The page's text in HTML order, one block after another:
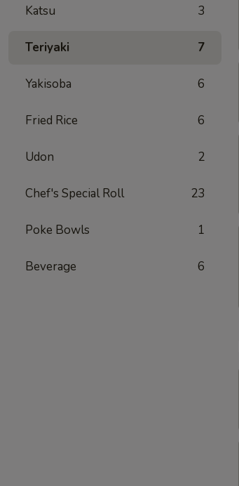
Katsu 3
Teriyaki 7
Yakisoba 6
Fried Rice 6
Udon 2
Chef's Special Roll 23
Poke Bowls 1
Beverage 6